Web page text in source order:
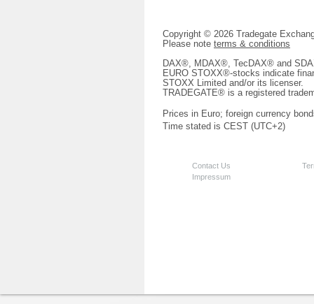
Copyright © 2026 Tradegate
Please note terms & conditions
DAX®, MDAX®, TecDAX® and
EURO STOXX®-stocks indicate
STOXX Limited and/or its licenser.
TRADEGATE® is a registered
Prices in Euro; foreign currency
Time stated is CEST (UTC+2)
Contact Us
Impressum